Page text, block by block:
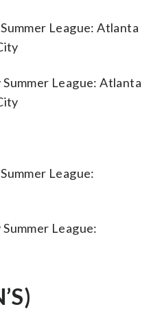
League: Atlanta
League: Atlanta
League:
League: